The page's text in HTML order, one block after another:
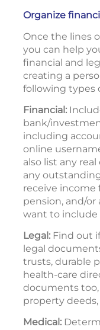
Organize
Once the lines
you can help
financial and
creating a
following types
Financial:
bank/
including
online
also list any
any
receive income
pension, and/or
want to include
Legal: Find out
legal
trusts, durable
health-care
documents
property
Medical: